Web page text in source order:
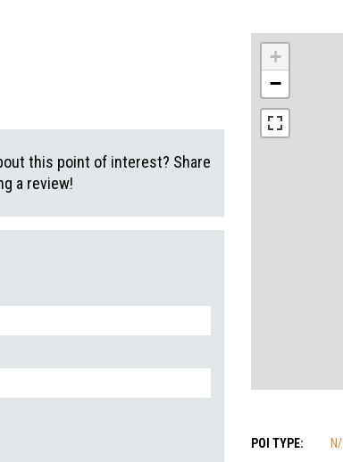
+
−
POI TYPE:
this point of interest? Share
a review!